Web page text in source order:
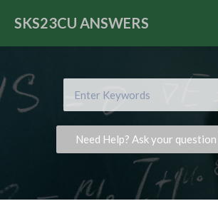
SKS23CU ANSWERS
Need Help? Ask your